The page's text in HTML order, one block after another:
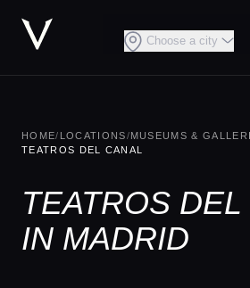
Choose a city
HOME/ LOCATIONS/MUSEUMS &
TEATROS DEL CANAL
TEATROS
IN MADRID